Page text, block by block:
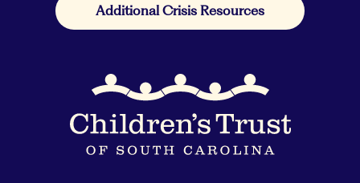
Additional Crisis Resources